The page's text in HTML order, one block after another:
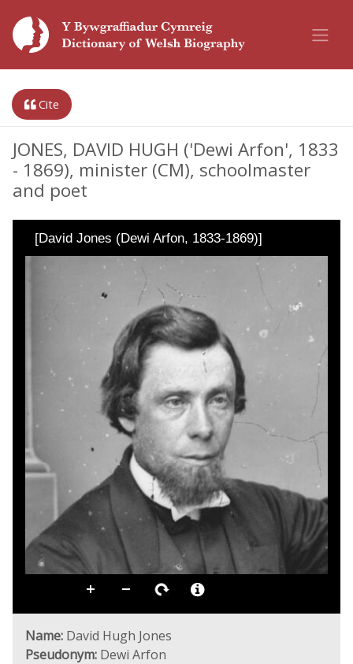
Cite
JONES, DAVID HUGH ('Dewi Arfon', 1833
- 1869), minister (CM), schoolmaster
and poet
[David Jones (Dewi Arfon, 1833-1869)]
Name: David Hugh Jones
Pseudonym: Dewi Arfon